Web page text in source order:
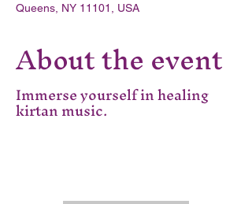
Queens, NY 11101, USA
About the event
Immerse yourself in healing
kirtan music.